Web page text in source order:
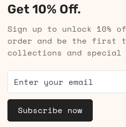
Get 10% Off.
Sign up to unlock 10%
order and be the first
collections and
Subscribe now